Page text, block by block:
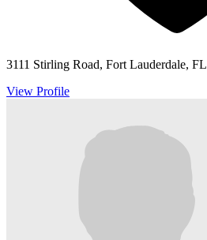
3111 Stirling Road, Fort Lauderdale, FL
View Profile